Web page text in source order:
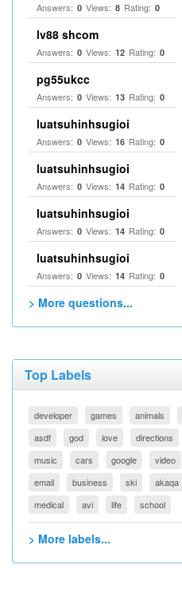
Answers: 0 Views: 8 Rating: 0
lv88 shcom
Answers: 0 Views: 12 Rating: 0
pg55ukcc
Answers: 0 Views: 13 Rating: 0
luatsuhinhsugioi
Answers: 0 Views: 16 Rating: 0
luatsuhinhsugioi
Answers: 0 Views: 14 Rating: 0
luatsuhinhsugioi
Answers: 0 Views: 14 Rating: 0
luatsuhinhsugioi
Answers: 0 Views: 14 Rating: 0
> More questions...
Top Labels
developer games animals
asdf
god love directions
music
cars google video
email
business ski akaqa
medical
avi life school
> More labels...